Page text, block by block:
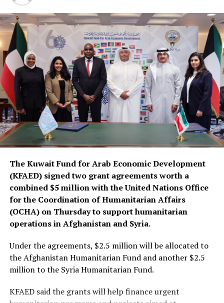
The Kuwait Fund for Arab Economic Development
(KFAED) signed two grant agreements worth a
combined $5 million with the United Nations Office
for the Coordination of Humanitarian Affairs
(OCHA) on Thursday to support humanitarian
operations in Afghanistan and Syria.
Under the agreements, $2.5 million will be allocated to
the Afghanistan Humanitarian Fund and another $2.5
million to the Syria Humanitarian Fund.
KFAED said the grants will help finance urgent